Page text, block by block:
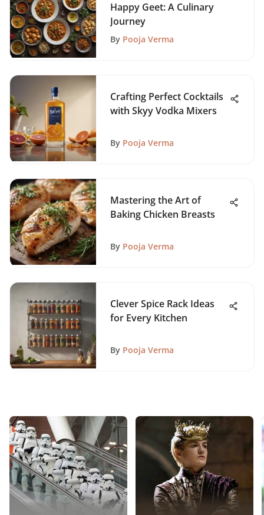
Happy Geet: A Culinary
Journey
By Pooja Verma
Crafting Perfect Cocktails
with Skyy Vodka Mixers
By Pooja Verma
Mastering the Art of
Baking Chicken Breasts
By Pooja Verma
Clever Spice Rack Ideas
for Every Kitchen
By Pooja Verma